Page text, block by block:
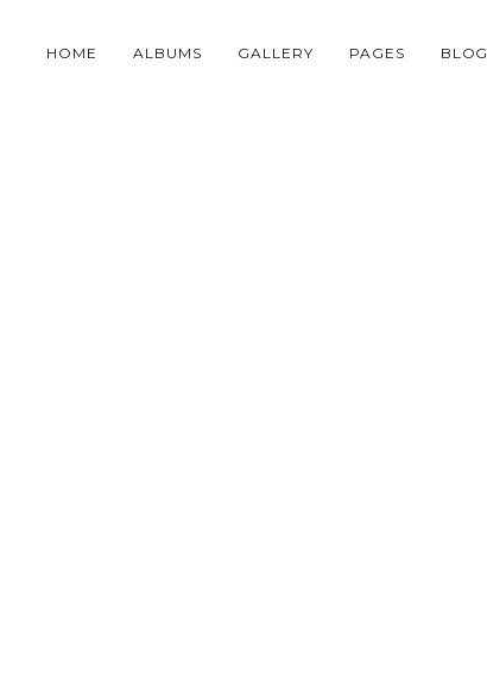
HOME ALBUMS GALLERY PAGES BLOG